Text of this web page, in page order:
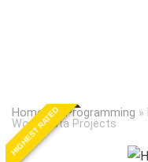
Home»R Programming »
World Data Projects
HIGHEST RATED